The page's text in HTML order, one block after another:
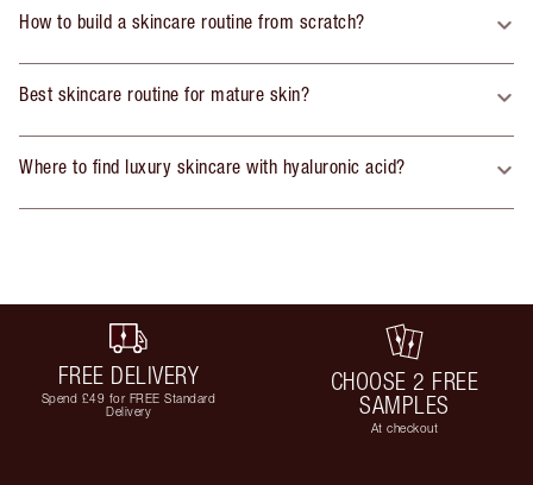
How to build a skincare routine from scratch?
Best skincare routine for mature skin?
Where to find luxury skincare with hyaluronic acid?
FREE DELIVERY
Spend £49 for FREE Standard
Delivery
CHOOSE 2 FREE
SAMPLES
At checkout